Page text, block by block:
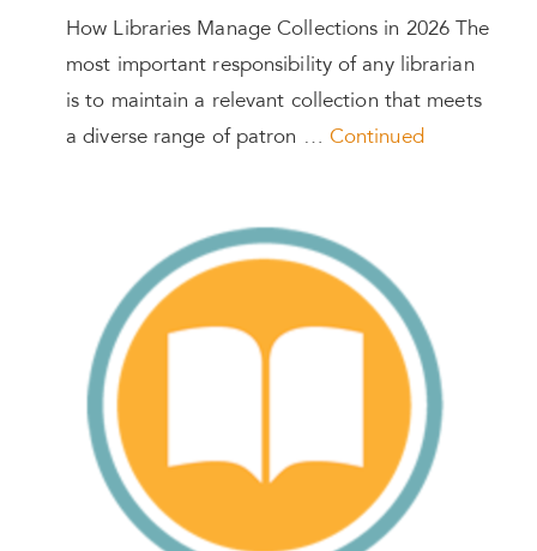
How Libraries Manage Collections in 2026 The
most important responsibility of any librarian
is to maintain a relevant collection that meets
a diverse range of patron … Continued